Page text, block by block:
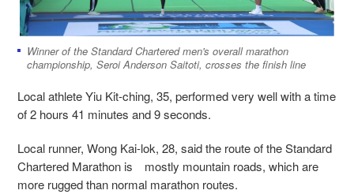
Winner of the Standard Chartered men's overall marathon
championship, Seroi Anderson Saitoti, crosses the finish line
Local athlete Yiu Kit-ching, 35, performed very well with a time
of 2 hours 41 minutes and 9 seconds.
Local runner, Wong Kai-lok, 28, said the route of the Standard
Chartered Marathon is mostly mountain roads, which are
more rugged than normal marathon routes.